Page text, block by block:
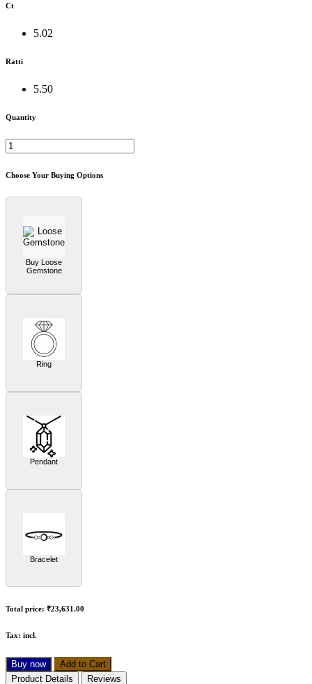
Ct
5.02
Ratti
5.50
Quantity
Choose Your Buying Options
Buy Loose
Gemstone
Ring
Pendant
Bracelet
Total price: ₹23,631.00
Tax: incl.
Buy now
Add to Cart
Product Details
Reviews